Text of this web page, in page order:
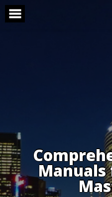
Skip
content